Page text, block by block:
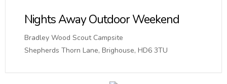
Nights Away Outdoor Weekend
Bradley Wood Scout Campsite
Shepherds Thorn Lane, Brighouse, HD6 3TU